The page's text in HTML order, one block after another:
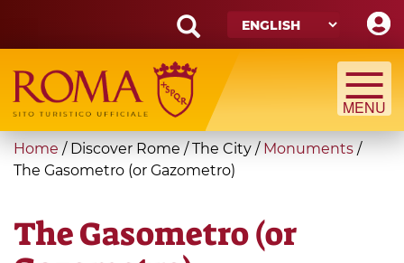
main
content
Search
form
Search
You
are
Home / Discover Rome / The City / Monuments /
The Gasometro (or Gazometro)
The Gasometro (or